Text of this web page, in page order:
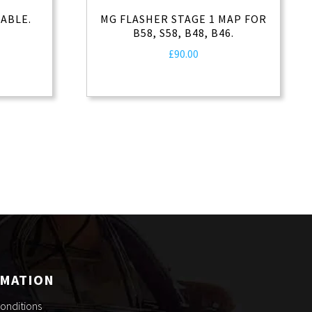
MG FLASHER STAGE 1 MAP FOR
B58, S58, B48, B46.
£90.00